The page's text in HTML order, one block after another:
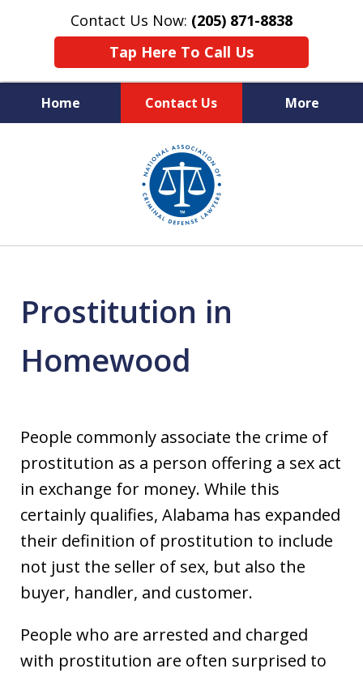
Contact Us Now: (205) 871-8838
Tap Here To Call Us
Home Contact Us More
Protecting Your Rights,
Your Freedom & Your Future
Prostitution in
Homewood
People commonly associate the crime of
prostitution as a person offering a sex act
in exchange for money. While this
certainly qualifies, Alabama has expanded
their definition of prostitution to include
not just the seller of sex, but also the
buyer, handler, and customer.
People who are arrested and charged
with prostitution are often surprised to